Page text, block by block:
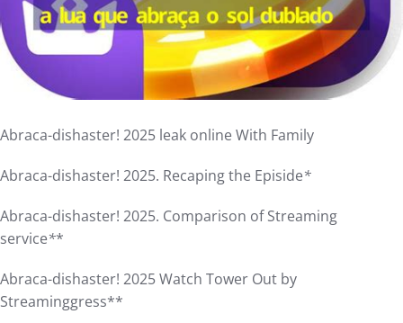
Abraca-dishaster! 2025 leak online With Family
Abraca-dishaster! 2025. Recaping the Episide*
Abraca-dishaster! 2025. Comparison of Streaming
service**
Abraca-dishaster! 2025 Watch Tower Out by
Streaminggress**